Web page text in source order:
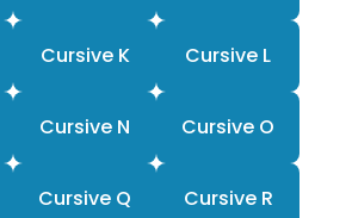
Cursive K Cursive L
Cursive N Cursive O
Cursive Q Cursive R